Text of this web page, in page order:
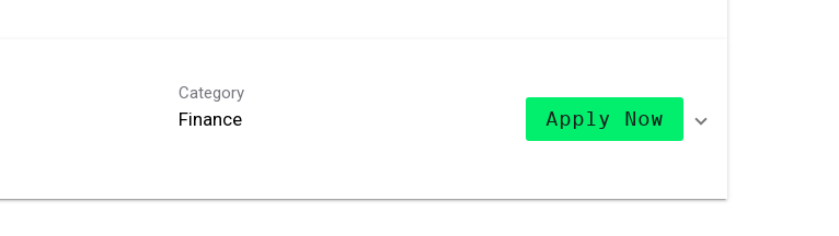
Category
Finance Apply Now